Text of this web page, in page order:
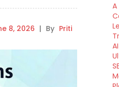
8, 2026 | By Priti